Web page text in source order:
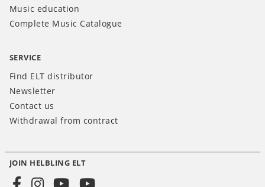
Music education
Complete Music Catalogue
SERVICE
Find ELT distributor
Newsletter
Contact us
Withdrawal from contract
Social
JOIN HELBLING ELT